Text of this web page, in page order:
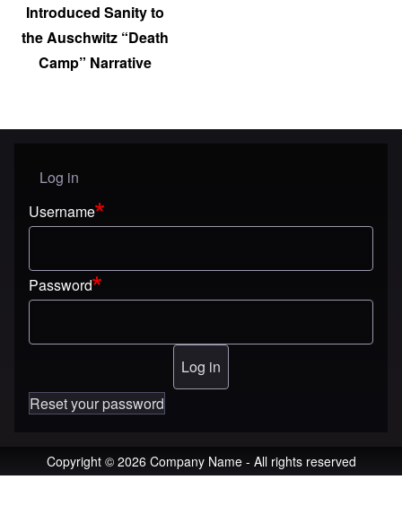
Introduced Sanity to
the Auschwitz “Death
Camp” Narrative
User menu
Log in
Username
Password
Reset your password
Copyright © 2026 Company Name - All rights reserved